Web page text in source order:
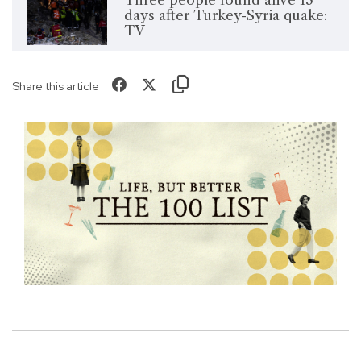
days after Turkey-Syria quake:
TV
Share this article